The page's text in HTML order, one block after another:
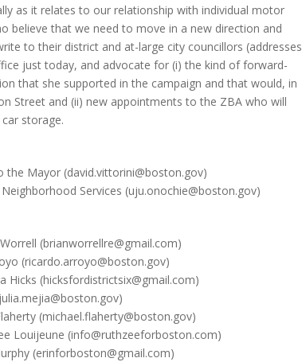
as it relates to our relationship with individual motor
believe that we need to move in a new direction and
to their district and at-large city councillors (addresses
just today, and advocate for (i) the kind of forward-
that she supported in the campaign and that would, in
Street and (ii) new appointments to the ZBA who will
storage.
the Mayor (david.vittorini@boston.gov)
Services (uju.onochie@boston.gov)
(brianworrellre@gmail.com)
(ricardo.arroyo@boston.gov)
Hicks (hicksfordistrictsix@gmail.com)
(michael.flaherty@boston.gov)
Louijeune (info@ruthzeeforboston.com)
(erinforboston@gmail.com)